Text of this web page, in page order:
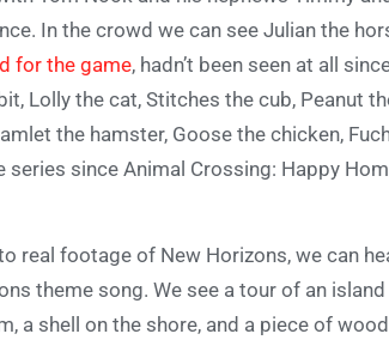
In the crowd we can see Julian the
for the game, hadn’t been seen at all
Lolly the cat, Stitches the cub, Peanut
the hamster, Goose the chicken,
series since Animal Crossing: Happy
real footage of New Horizons, we can
theme song. We see a tour of an
a shell on the shore, and a piece of